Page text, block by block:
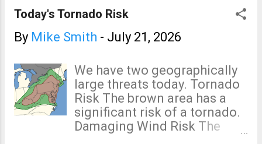
worst drought and heatwave
in the history of the United
States. Climate science says
warming began about 1958.
All of these terrible events
occurred without global
warming's help.
Clarification: 1958 is
Today's Tornado Risk
By Mike Smith - July 21, 2026
We have two geographically
large threats today. Tornado
Risk The brown area has a
significant risk of a tornado.
Damaging Wind Risk The